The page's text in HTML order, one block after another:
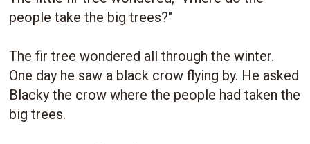
people take the big trees?"
The fir tree wondered all through the winter.
One day he saw a black crow flying by. He asked
Blacky the crow where the people had taken the
big trees.